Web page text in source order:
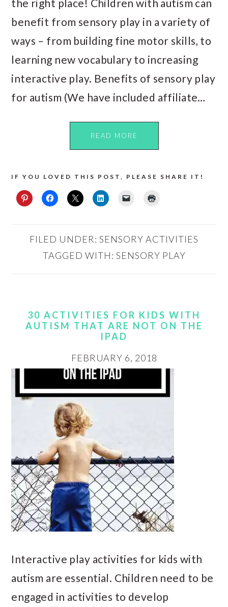
the right place! Children with autism can
benefit from sensory play in a variety of
ways – from building fine motor skills, to
learning new vocabulary to increasing
interactive play. Benefits of sensory play
for autism (We have included affiliate…
READ MORE
IF YOU LOVED THIS POST, PLEASE SHARE IT!
FILED UNDER: SENSORY ACTIVITIES
TAGGED WITH: SENSORY PLAY
30 ACTIVITIES FOR KIDS WITH
AUTISM THAT ARE NOT ON THE
IPAD
FEBRUARY 6, 2018
Interactive play activities for kids with
autism are essential. Children need to be
engaged in activities to develop